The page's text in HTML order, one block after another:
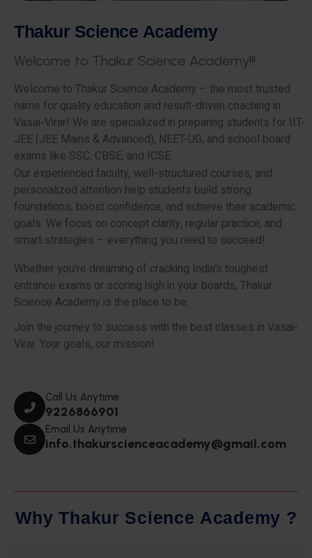
Thakur Science Academy
Welcome to Thakur Science Academy!!!
Welcome to Thakur Science Academy – the most trusted
name for quality education and result-driven coaching in
Vasai-Virar! We are specialized in preparing students for IIT-
JEE (JEE Mains & Advanced), NEET-UG, and school board
exams like SSC, CBSE, and ICSE.
Our experienced faculty, well-structured courses, and
personalized attention help students build strong
foundations, boost confidence, and achieve their academic
goals. We focus on concept clarity, regular practice, and
smart strategies – everything you need to succeed!
Whether you’re dreaming of cracking India’s toughest
entrance exams or scoring high in your boards, Thakur
Science Academy is the place to be.
Join the journey to success with the best classes in Vasai-
Virar. Your goals, our mission!
Call Us Anytime
9226866901
Email Us Anytime
info.thakurscienceacademy@gmail.com
Why Thakur Science Academy ?